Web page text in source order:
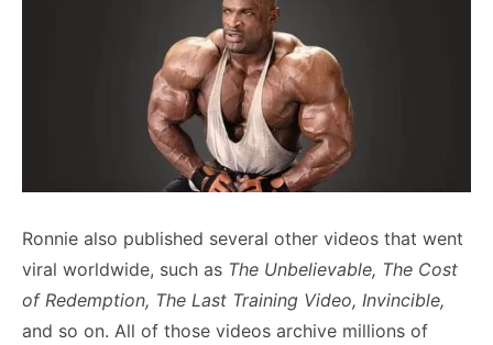
Ronnie also published several other videos that went
viral worldwide, such as The Unbelievable, The Cost
of Redemption, The Last Training Video, Invincible,
and so on. All of those videos archive millions of